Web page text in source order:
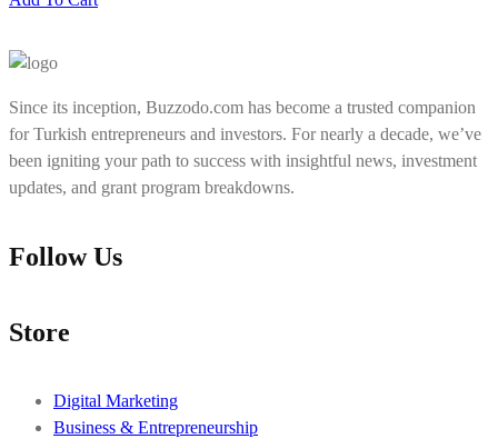
Since its inception, Buzzodo.com has become a trusted companion
for Turkish entrepreneurs and investors. For nearly a decade, we’ve
been igniting your path to success with insightful news, investment
updates, and grant program breakdowns.
Follow Us
Store
Digital Marketing
Business & Entrepreneurship